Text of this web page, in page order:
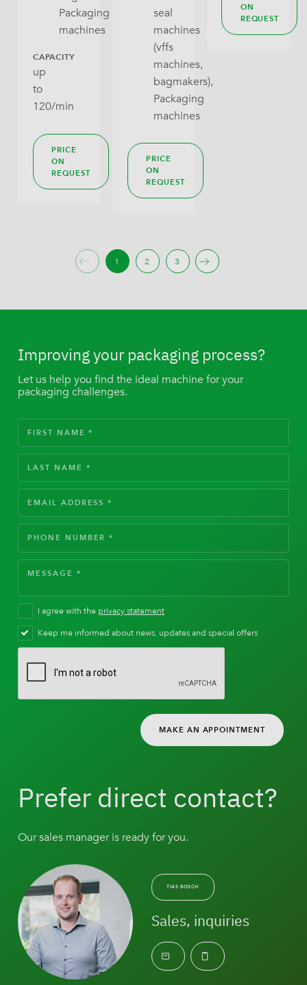
Packaging
machines
CAPACITY
up
to
120/min
PRICE
ON
REQUEST
seal
machines
(vffs
machines,
bagmakers),
Packaging
machines
PRICE
ON
REQUEST
ON
REQUEST
1 2 3
Improving your packaging process?
Let us help you find the ideal machine for your
packaging challenges.
I agree with the privacy statement
Keep me informed about news, updates and special offers
MAKE AN APPOINTMENT
Prefer direct contact?
Our sales manager is ready for you.
TIAS BOSCH
Sales, inquiries